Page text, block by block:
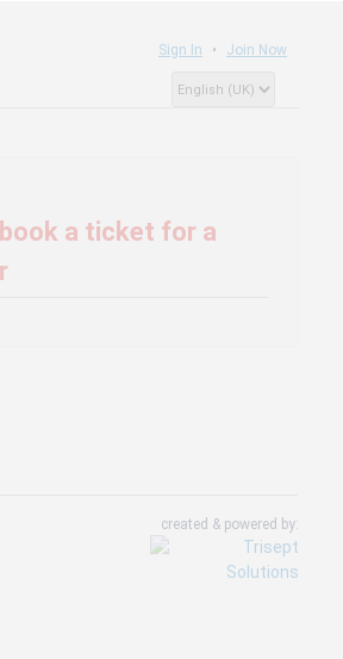
Sign In Join Now
a ticket for a
created & powered by: